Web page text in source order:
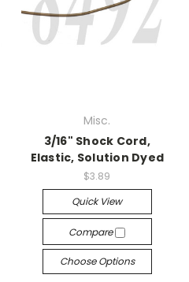
Misc.
3/16" Shock Cord,
Elastic, Solution Dyed
$3.89
Quick View
Compare
Choose Options